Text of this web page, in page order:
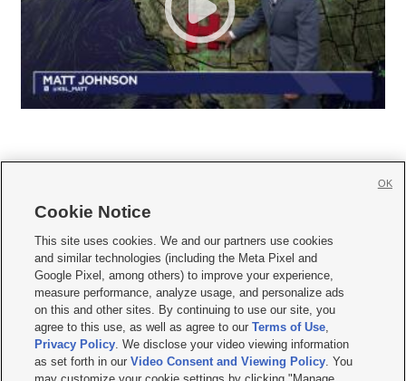
     
Mobile Apps| Newsletter|Advertise|Contact Us|Careers with KSL.com
Terms of use Privacy Statement| Video Consent Viewing Policy
Do Not Sell or Share My Data|EEO Public File Report| KSL-TV FCC Public File
KSL FM Radio FCC Public File|KSL AM Radio FCC Public File |FCC Applications
Closed Captioning Assistance
© 2026KSL Media| KSL Broadcasting Salt Lake City UT | Site hosted & managed
Cookie Notice
This site uses cookies. We and our partners use cookies
and similar technologies (including the Meta Pixel and
Google Pixel, among others) to improve your experience,
measure performance, analyze usage, and personalize ads
on this and other sites. By continuing to use our site, you
agree to this use, as well as agree to ourTerms of Use,
Privacy Policy. We disclose your video viewing information
as set forth in ourVideo Consent and Viewing Policy. You
OK